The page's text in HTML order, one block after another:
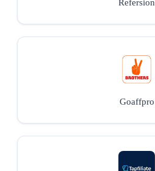
Refersion
Goaffpro